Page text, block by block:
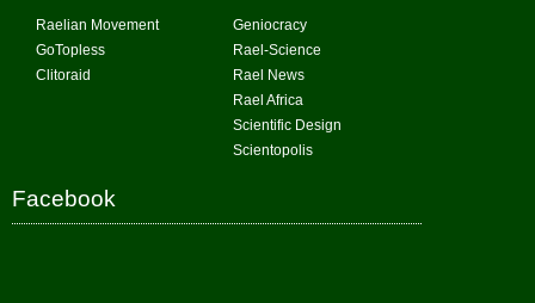
Raelian Movement
GoTopless
Clitoraid
Geniocracy
Rael-Science
Rael News
Rael Africa
Scientific Design
Scientopolis
Facebook